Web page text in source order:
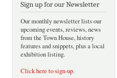
Sign up for our Newsletter
Our monthly newsletter lists our
upcoming events, reviews, news
from the Town House, history
features and snippets, plus a local
exhibition listing.
Click here to sign-up.